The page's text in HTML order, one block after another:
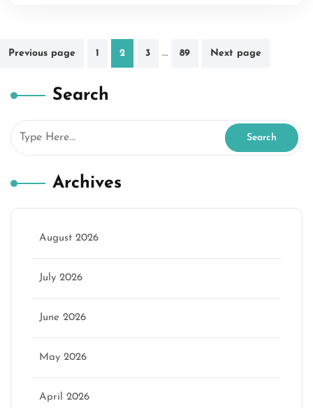
Posts
Previous page 1 2 3 … 89 Next page
Search
Archives
August 2026
July 2026
June 2026
May 2026
April 2026